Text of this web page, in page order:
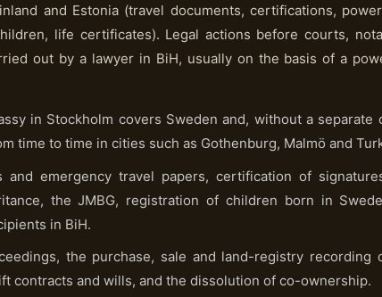
and Estonia (travel documents, certifications,
life certificates). Legal actions before courts,
out by a lawyer in BiH, usually on the basis of a
in Stockholm covers Sweden and, without a separate
time to time in cities such as Gothenburg, Malmö and
emergency travel papers, certification of
the JMBG, registration of children born in
in BiH.
the purchase, sale and land-registry recording
contracts and wills, and the dissolution of co-ownership.